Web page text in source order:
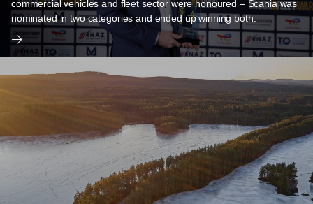
commercial vehicles and fleet sector were honoured – Scania was
nominated in two categories and ended up winning both.